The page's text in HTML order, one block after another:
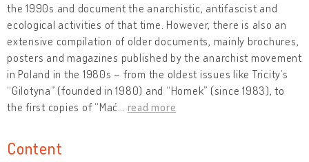
the 1990s and document the anarchistic, antifascist and
ecological activities of that time. However, there is also an
extensive compilation of older documents, mainly brochures,
posters and magazines published by the anarchist movement
in Poland in the 1980s – from the oldest issues like Tricity’s
“Gilotyna” (founded in 1980) and “Homek” (since 1983), to
the first copies of “Mać
read more
Content